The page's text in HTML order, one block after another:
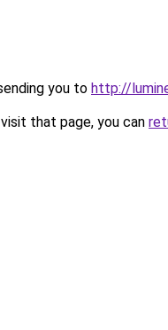
you to http://
that page, you can